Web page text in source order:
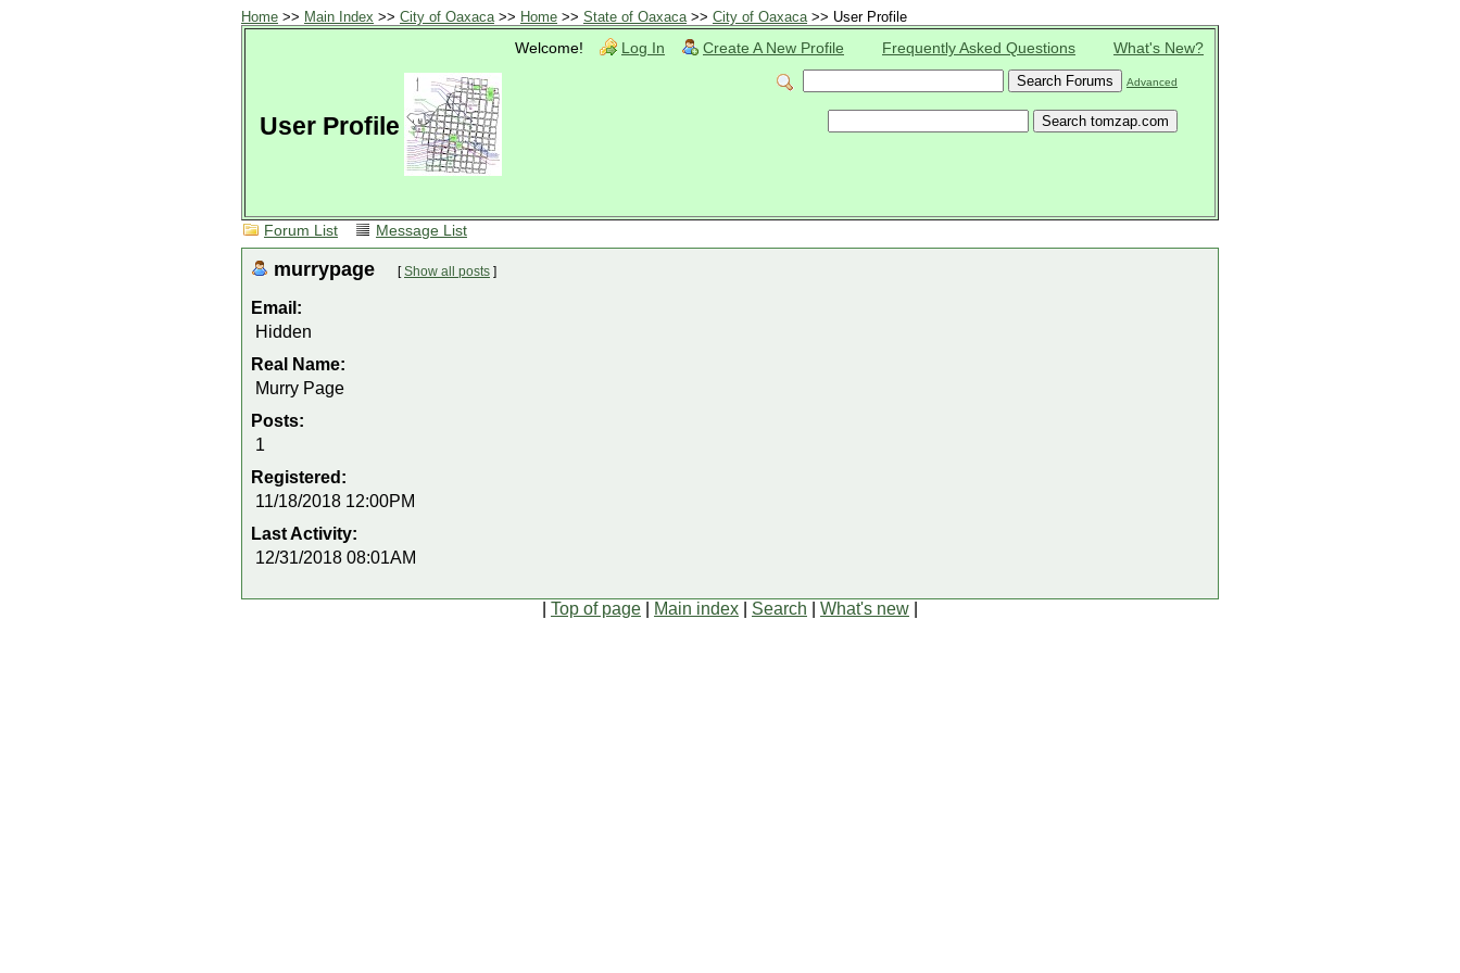
Home >> Main Index >> City of Oaxaca>> Home >> State of Oaxaca>> City of Oaxaca>> User Profile
Welcome!
Log In Create A New Profile Frequently Asked Questions What's New?
Advanced
User Profile
Forum List Message List
murrypage [Show all posts ]
Email:
Hidden
Real Name:
Murry Page
Posts:
1
Registered:
11/18/2018 12:00PM
Last Activity:
12/31/2018 08:01AM
Top of page Main index Search What's new